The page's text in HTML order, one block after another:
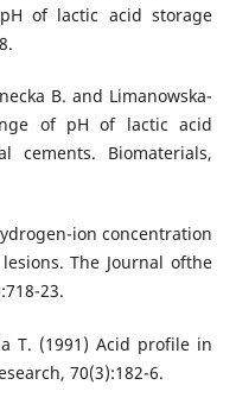
of lactic acid storage
B. and Limanowska-
of pH of lactic acid
cements. Biomaterials,
ion concentration
The Journal ofthe
23.
T. (1991) Acid profile in
70(3):182-6.